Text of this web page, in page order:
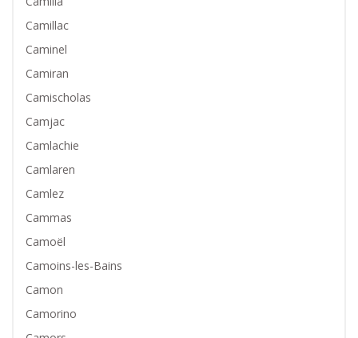
Camillac
Caminel
Camiran
Camischolas
Camjac
Camlachie
Camlaren
Camlez
Cammas
Camoël
Camoins-les-Bains
Camon
Camorino